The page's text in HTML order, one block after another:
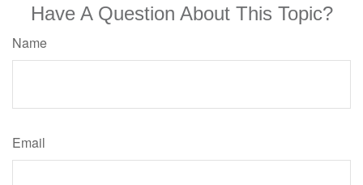
Have A Question About This Topic?
Name
Email